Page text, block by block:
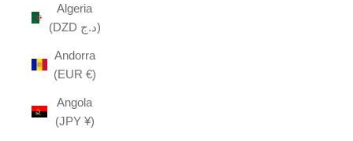
Algeria
(DZD د.ج)
Andorra
(EUR €)
Angola
(JPY ¥)